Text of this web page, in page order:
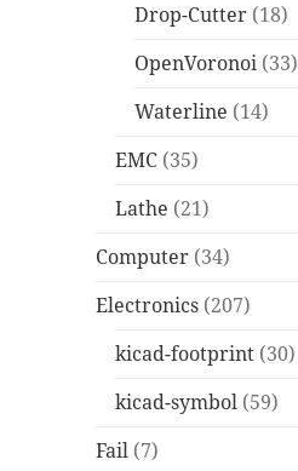
Drop-Cutter (18)
OpenVoronoi (33)
Waterline (14)
EMC (35)
Lathe (21)
Computer (34)
Electronics (207)
kicad-footprint (30)
kicad-symbol (59)
Fail (7)